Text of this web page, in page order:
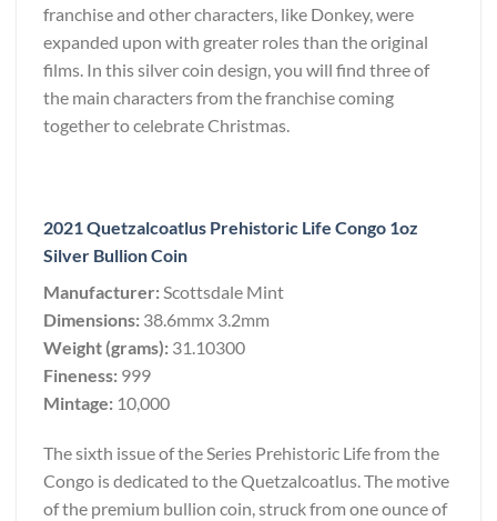
franchise and other characters, like Donkey, were
expanded upon with greater roles than the original
films. In this silver coin design, you will find three of
the main characters from the franchise coming
together to celebrate Christmas.
2021 Quetzalcoatlus Prehistoric Life Congo 1oz
Silver Bullion Coin
Manufacturer: Scottsdale Mint
Dimensions: 38.6mmx 3.2mm
Weight (grams): 31.10300
Fineness: 999
Mintage: 10,000
The sixth issue of the Series Prehistoric Life from the
Congo is dedicated to the Quetzalcoatlus. The motive
of the premium bullion coin, struck from one ounce of